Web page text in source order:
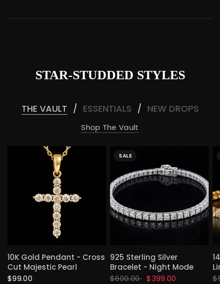
STAR-STUDDED STYLES
THE VAULT / ESSENTIALS / NEW DROPS
Shop The Vault
QUICK VIEW
10K Gold Pendant - Cross
Cut Majestic Pearl
$99.00
SALE
QUICK VIEW
925 Sterling Silver
Bracelet - Night Mode
$600.00 $399.00